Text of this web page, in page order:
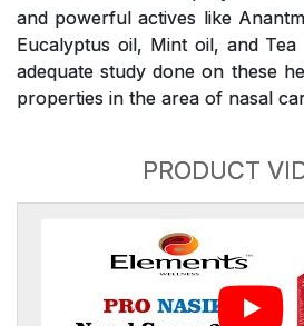
and powerful actives like
Eucalyptus oil, Mint oil, and
adequate study done on these
properties in the area of nasal
PRODUCT